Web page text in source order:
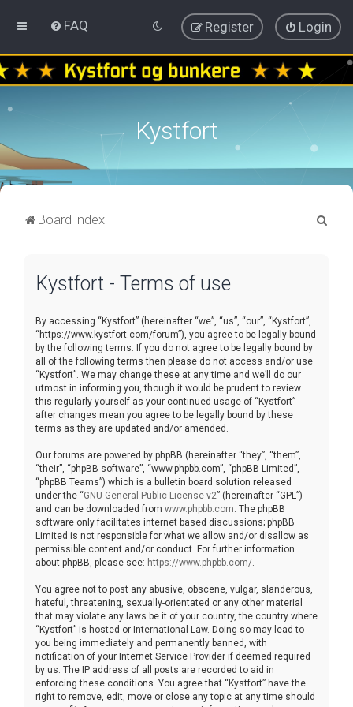
FAQ Login
Register
Kystfort
Board index
Kystfort - Terms of use
By accessing “Kystfort” (hereinafter “we”, “us”, “our”, “Kystfort”,
“https://www.kystfort.com/forum”), you agree to be legally bound
by the following terms. If you do not agree to be legally bound by
all of the following terms then please do not access and/or use
“Kystfort”. We may change these at any time and we’ll do our
utmost in informing you, though it would be prudent to review
this regularly yourself as your continued usage of “Kystfort”
after changes mean you agree to be legally bound by these
terms as they are updated and/or amended.
Our forums are powered by phpBB (hereinafter “they”, “them”,
“their”, “phpBB software”, “www.phpbb.com”, “phpBB Limited”,
“phpBB Teams”) which is a bulletin board solution released
under the “GNU General Public License v2” (hereinafter “GPL”)
and can be downloaded from www.phpbb.com . The phpBB
software only facilitates internet based discussions; phpBB
Limited is not responsible for what we allow and/or disallow as
permissible content and/or conduct. For further information
about phpBB, please see: https://www.phpbb.com/
You agree not to post any abusive, obscene, vulgar, slanderous,
hateful, threatening, sexually-orientated or any other material
that may violate any laws be it of your country, the country where
“Kystfort” is hosted or International Law. Doing so may lead to
you being immediately and permanently banned, with
notification of your Internet Service Provider if deemed required
by us. The IP address of all posts are recorded to aid in
enforcing these conditions. You agree that “Kystfort” have the
right to remove, edit, move or close any topic at any time should